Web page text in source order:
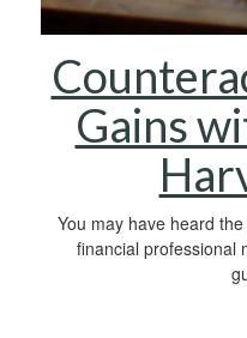
Gains
You may have heard
financial professional